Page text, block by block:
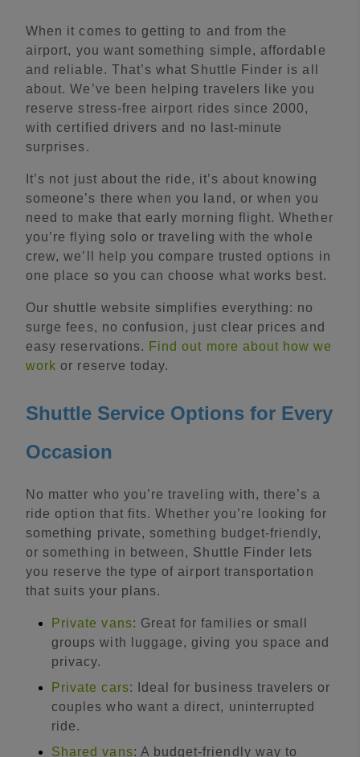
When it comes to getting to and from the
airport, you want something simple, affordable
and reliable. That’s what Shuttle Finder is all
about. We’ve been helping travelers like you
reserve stress-free airport rides since 2000,
with certified drivers and no last-minute
surprises.
It’s not just about the ride, it’s about knowing
someone’s there when you land, or when you
need to make that early morning flight. Whether
you’re flying solo or traveling with the whole
crew, we’ll help you compare trusted options in
one place so you can choose what works best.
Our shuttle website simplifies everything: no
surge fees, no confusion, just clear prices and
easy reservations. Find out more about how we
work or reserve today.
Shuttle Service Options for Every
Occasion
No matter who you’re traveling with, there’s a
ride option that fits. Whether you’re looking for
something private, something budget-friendly,
or something in between, Shuttle Finder lets
you reserve the type of airport transportation
that suits your plans.
Private vans: Great for families or small
groups with luggage, giving you space and
privacy.
Private cars: Ideal for business travelers or
couples who want a direct, uninterrupted
ride.
Shared vans: A budget-friendly way to